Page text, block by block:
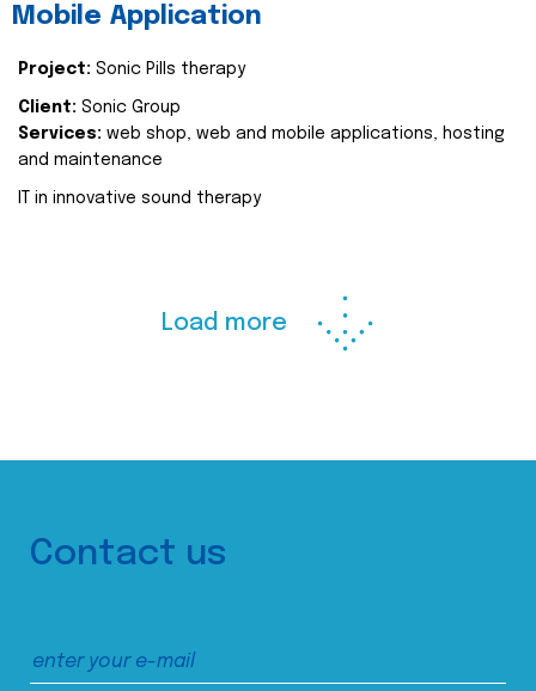
Mobile Application
Project: Sonic Pills therapy
Client: Sonic Group
Services: web shop, web and mobile applications, hosting
and maintenance
IT in innovative sound therapy
Load more
Contact us